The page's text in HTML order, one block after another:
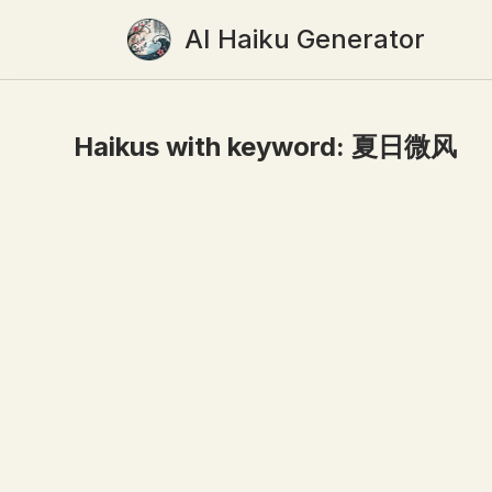
AI Haiku Generator
Haikus with keyword: 夏日微风